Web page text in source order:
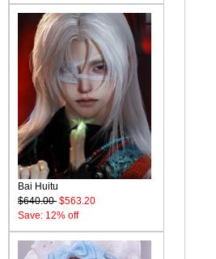
Bai Huitu
$640.00 $563.20
Save: 12% off